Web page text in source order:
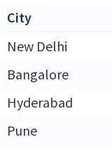
City
New Delhi
Bangalore
Hyderabad
Pune